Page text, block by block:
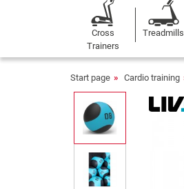
Cross
Trainers
Treadmills
Start page Cardio training